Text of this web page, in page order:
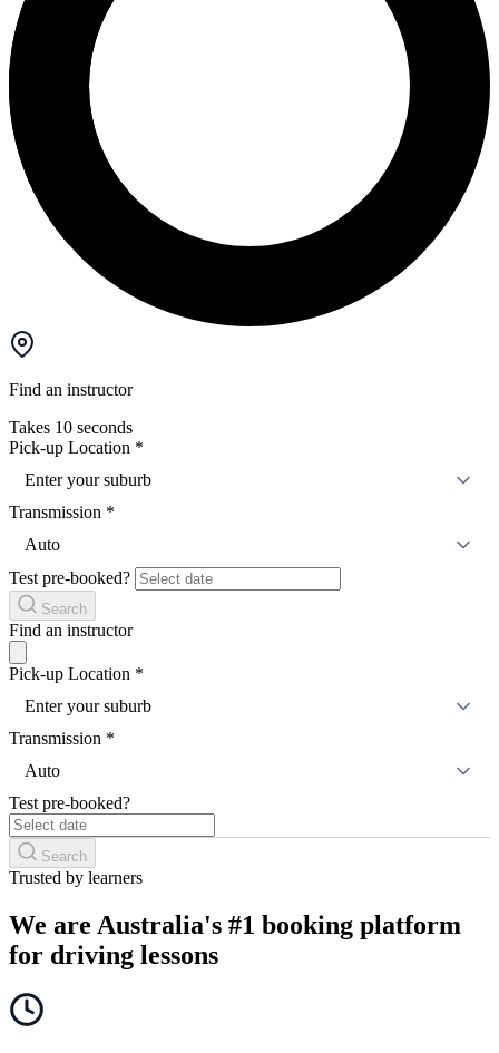
Find an instructor
Takes 10 seconds
Pick-up Location *
Enter your suburb
Transmission *
Auto
Test pre-booked?
Search
Find an instructor
Pick-up Location *
Enter your suburb
Transmission *
Auto
Test pre-booked?
Search
Trusted by learners
We are Australia's #1 booking platform
for driving lessons